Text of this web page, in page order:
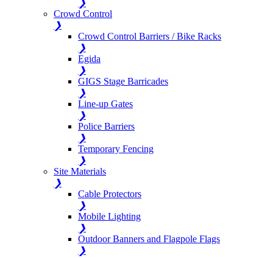
❯
Crowd Control
❯
Crowd Control Barriers / Bike Racks
❯
Egida
❯
GIGS Stage Barricades
❯
Line-up Gates
❯
Police Barriers
❯
Temporary Fencing
❯
Site Materials
❯
Cable Protectors
❯
Mobile Lighting
❯
Outdoor Banners and Flagpole Flags
❯